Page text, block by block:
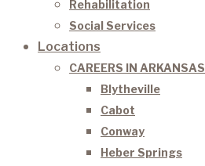
Rehabilitation
Social Services
Locations
CAREERS IN ARKANSAS
Blytheville
Cabot
Conway
Heber Springs